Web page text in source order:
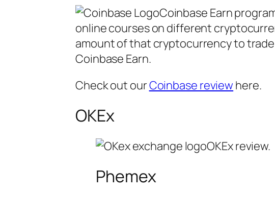
Coinbase Earn
online courses on different
amount of that cryptocurrency to
Coinbase Earn.
Check out ourCoinbase review here.
OKEx
OKEx review.
Phemex